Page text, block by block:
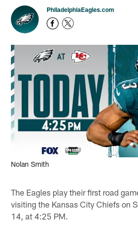
PhiladelphiaEagles.com
Nolan Smith
The Eagles play their first road
visiting the Kansas City Chiefs on
14, at 4:25 PM.